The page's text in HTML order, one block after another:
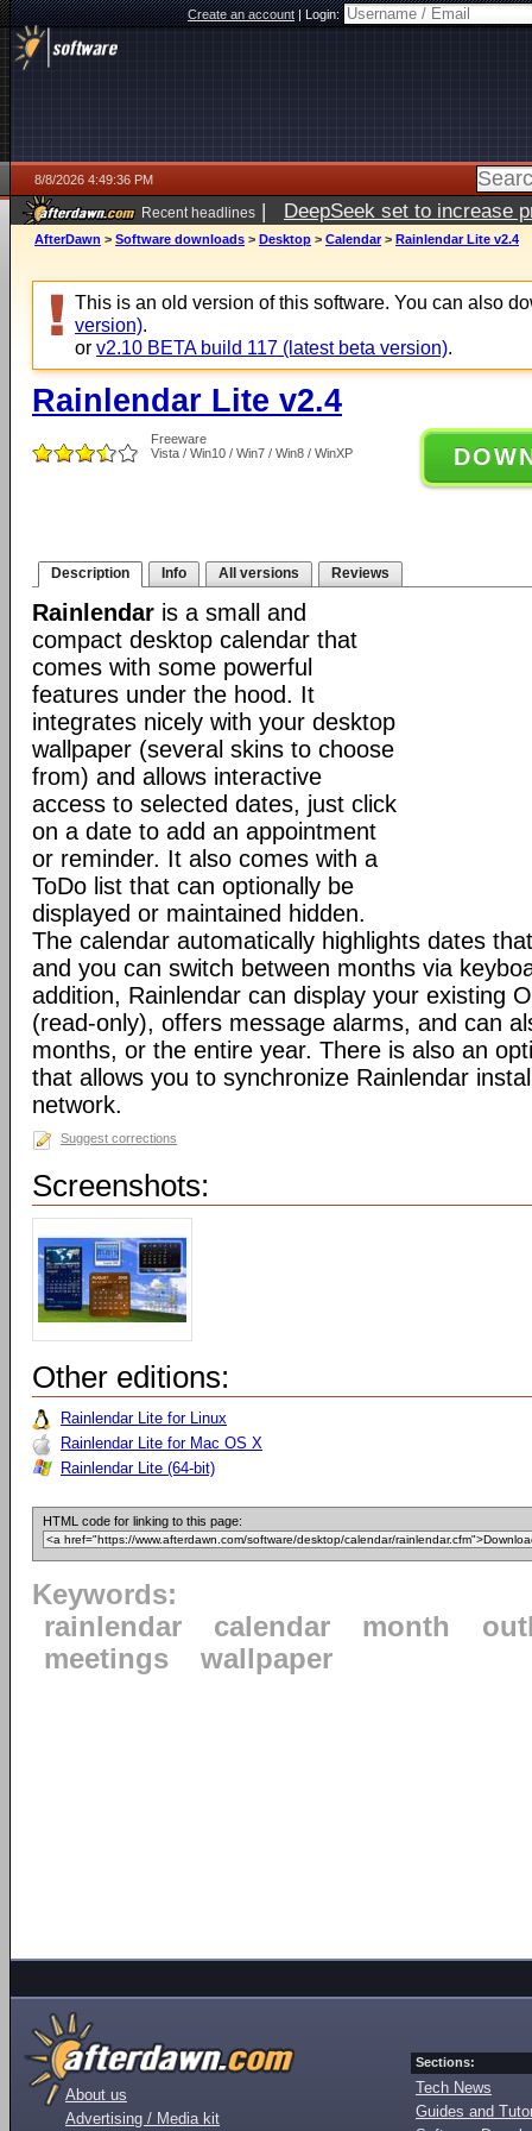
Create an account|Login:
8/8/2026 4:49:36 PM
Recent headlines | DeepSeek set to increase
AfterDawn > Software downloads > Desktop > Calendar > Rainlendar Lite v2.4
This is an old version of this software. You can also
version).
or v2.10 BETA build 117 (latest beta version).
Rainlendar Lite v2.4
Freeware
Vista / Win10 / Win7 / Win8 / WinXP
Description Info All versions Reviews
Rainlendar is a small and
compact desktop calendar that
comes with some powerful
features under the hood. It
integrates nicely with your desktop
wallpaper (several skins to choose
from) and allows interactive
access to selected dates, just click
on a date to add an appointment
or reminder. It also comes with a
ToDo list that can optionally be
displayed or maintained hidden.
The calendar automatically highlights dates
and you can switch between months via
addition, Rainlendar can display your existing
(read-only), offers message alarms, and can
months, or the entire year. There is also an
that allows you to synchronize Rainlendar
network.
Suggest corrections
Screenshots:
Other editions:
Rainlendar Lite for Linux
Rainlendar Lite for Mac OS X
Rainlendar Lite (64-bit)
HTML code for linking to this page:
Keywords:
rainlendar
calendar month
meetings
wallpaper
About us
Advertising / Media kit
Sections:
Tech News
Guides and